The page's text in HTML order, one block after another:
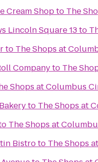
Cream Shopto The
Lincoln Square 13to
to The Shops at
Companyto The
Shops at Columbus
to The Shops at
The Shops at
Bistroto The Shops